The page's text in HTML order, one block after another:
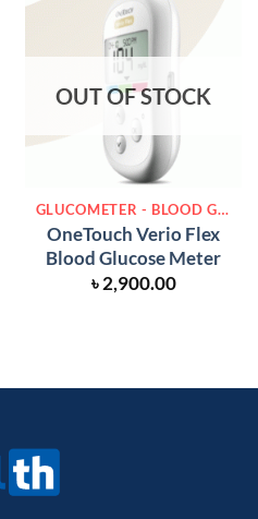
OUT OF STOCK
GLUCOMETER - BLOOD GLUCOSE METER
OneTouch Verio Flex
Blood Glucose Meter
৳2,900.00